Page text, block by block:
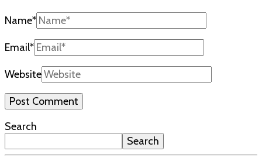
Name*
Email*
Website
Search
Search